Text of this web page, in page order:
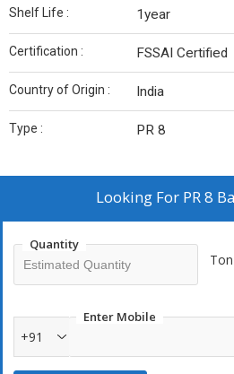
Shelf Life : 1year
Certification : FSSAI Certified
Country of Origin : India
Type : PR 8
Looking For PR 8
Quantity
Ton
Enter Mobile
+91